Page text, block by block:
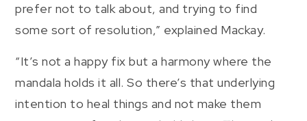
prefer not to talk about, and trying to find
some sort of resolution,” explained Mackay.
“It’s not a happy fix but a harmony where the
mandala holds it all. So there’s that underlying
intention to heal things and not make them